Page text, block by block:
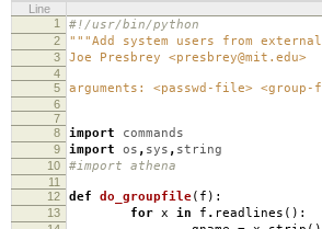
Line
1
#!/usr/bin/python
2 """Add system users from
3 Joe Presbrey <presbrey@mit.edu>
4
5
arguments: <passwd-file>
6
7
8
import commands
9 import os , sys , string
10 #import athena
11
12
def do_groupfile( f ):
13 for x in f . readlines ():